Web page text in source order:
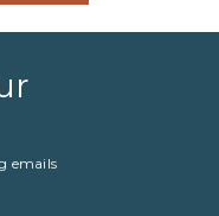
emails